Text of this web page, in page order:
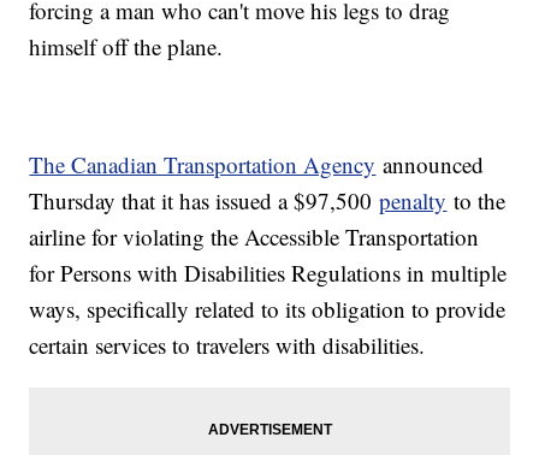
forcing a man who can't move his legs to drag
himself off the plane.
The Canadian Transportation Agency announced
Thursday that it has issued a $97,500penalty to the
airline for violating the Accessible Transportation
for Persons with Disabilities Regulations in multiple
ways, specifically related to its obligation to provide
certain services to travelers with disabilities.